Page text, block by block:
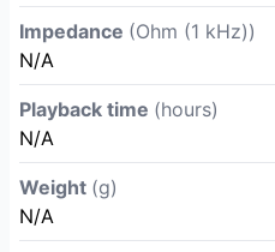
Impedance (Ohm (1 kHz))
N/A
Playback time (hours)
N/A
Weight (g)
N/A